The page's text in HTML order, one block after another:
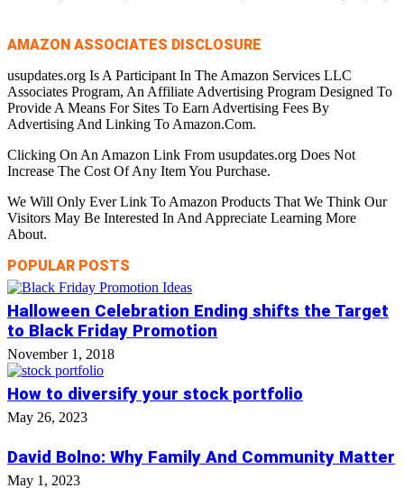
AMAZON ASSOCIATES DISCLOSURE
usupdates.org Is A Participant In The Amazon Services LLC
Associates Program, An Affiliate Advertising Program Designed To
Provide A Means For Sites To Earn Advertising Fees By
Advertising And Linking To Amazon.Com.
Clicking On An Amazon Link From usupdates.org Does Not
Increase The Cost Of Any Item You Purchase.
We Will Only Ever Link To Amazon Products That We Think Our
Visitors May Be Interested In And Appreciate Learning More
About.
POPULAR POSTS
Halloween Celebration Ending shifts the Target
to Black Friday Promotion
November 1, 2018
How to diversify your stock portfolio
May 26, 2023
David Bolno: Why Family And Community Matter
May 1, 2023